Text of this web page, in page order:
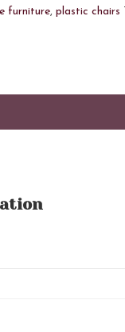
furniture,plastic chairs